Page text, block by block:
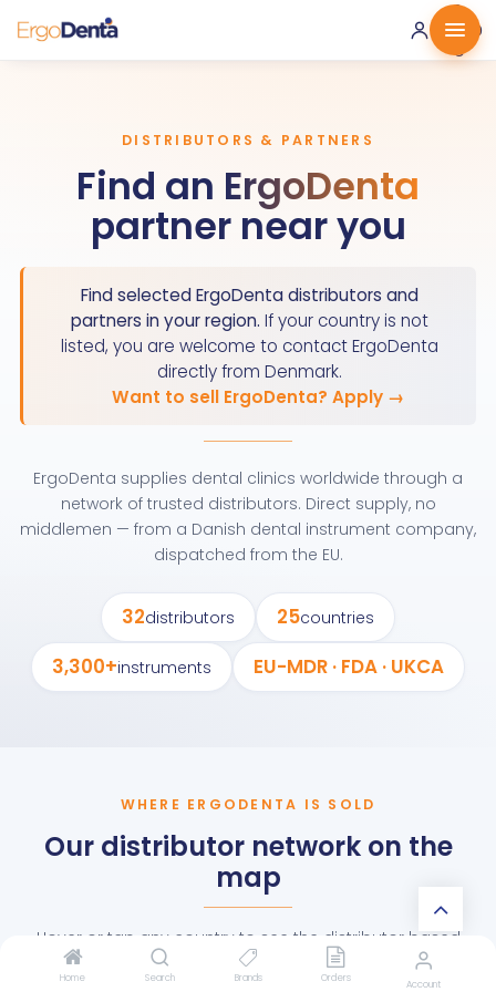
Home Search Brands Orders Account
0 ·
0.00
€
DISTRIBUTORS & PARTNERS
Find an ErgoDenta
partner near you
Find selected ErgoDenta distributors and
partners in your region. If your country is not
listed, you are welcome to contact ErgoDenta
directly from Denmark.
Want to sell ErgoDenta? Apply →
ErgoDenta supplies dental clinics worldwide through a
network of trusted distributors. Direct supply, no
middlemen — from a Danish dental instrument company,
dispatched from the EU.
32distributors 25countries
3,300+instruments EU-MDR · FDA · UKCA
WHERE ERGODENTA IS SOLD
Our distributor network on the
map
Hover or tap any country to see the distributor based
there.